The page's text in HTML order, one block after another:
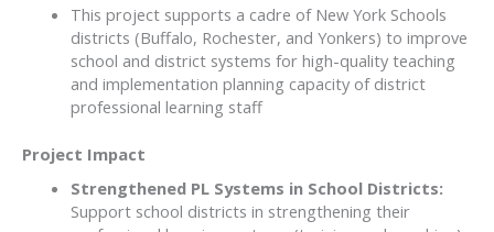
This project supports a cadre of New York Schools
districts (Buffalo, Rochester, and Yonkers) to improve
school and district systems for high-quality teaching
and implementation planning capacity of district
professional learning staff
Project Impact
Strengthened PL Systems in School Districts:
Support school districts in strengthening their